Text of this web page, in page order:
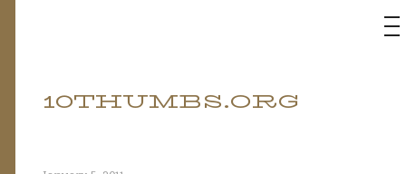
Skip
10THUMBS.ORG